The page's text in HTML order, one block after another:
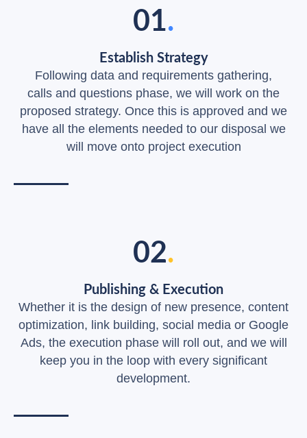
01.
Establish Strategy
Following data and requirements gathering,
calls and questions phase, we will work on the
proposed strategy. Once this is approved and we
have all the elements needed to our disposal we
will move onto project execution
02.
Publishing & Execution
Whether it is the design of new presence, content
optimization, link building, social media or Google
Ads, the execution phase will roll out, and we will
keep you in the loop with every significant
development.